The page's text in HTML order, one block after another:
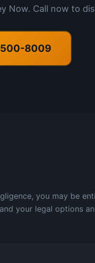
Now. Call now to
8009
you may be
your legal options